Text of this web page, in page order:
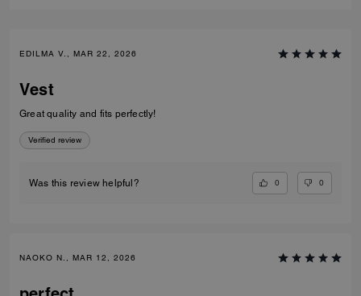
EDILMA V., MAR 22, 2026
Vest
Great quality and fits perfectly!
Verified review
Was this review helpful? 0 0
NAOKO N., MAR 12, 2026